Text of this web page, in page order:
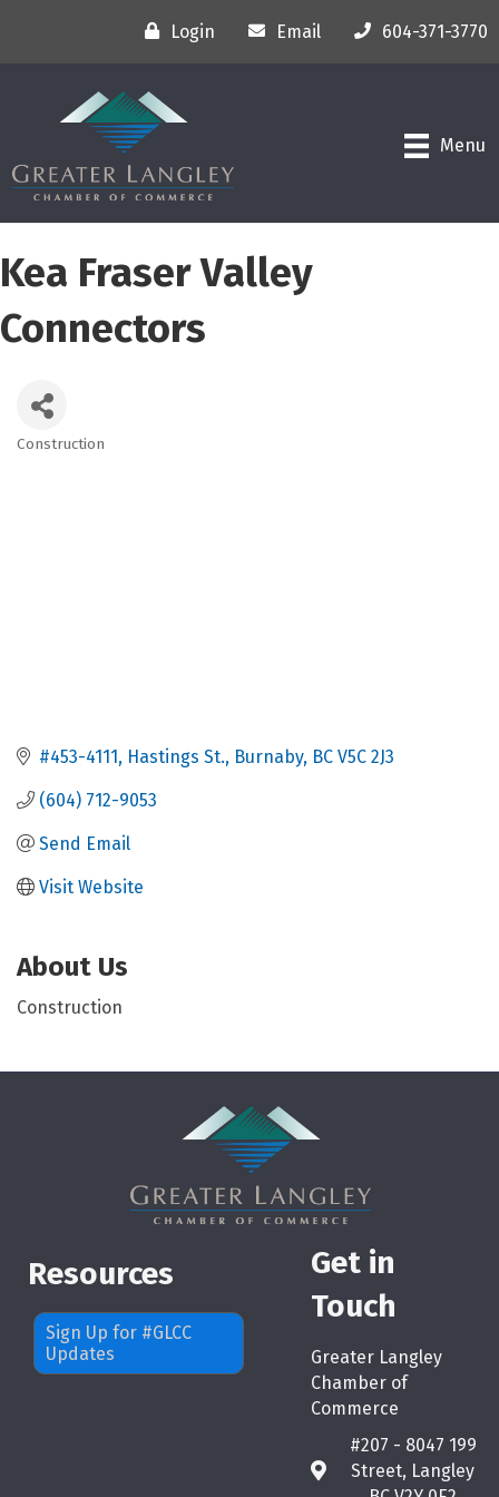
Login Email 604-371-3770
Menu
Kea Fraser Valley
Connectors
Construction
#453-4111 Hastings St. Burnaby BC V5C 2J3
(604) 712-9053
Send Email
Visit Website
About Us
Construction
Resources
Sign Up for #GLCC
Updates
Get in
Touch
Greater Langley
Chamber of
Commerce
map
#207 - 8047 199
Street, Langley